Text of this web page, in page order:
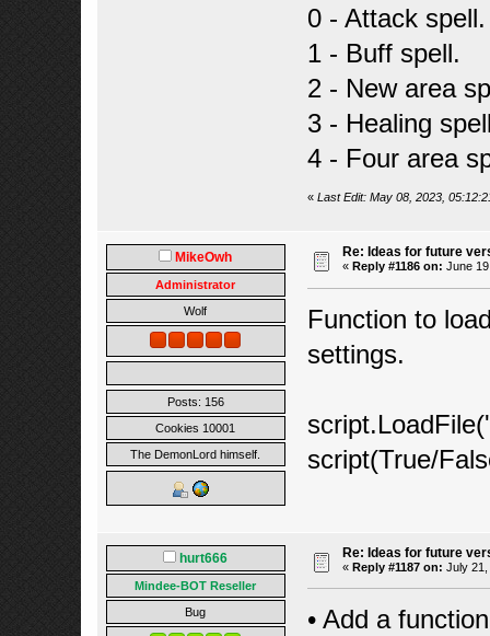
0 - Attack spell.
1 - Buff spell.
2 - New area
3 - Healing
4 - Four area
« Last Edit: May 08, 2023,
MikeOwh
Administrator
Wolf
Posts: 156
Cookies 10001
The DemonLord himself.
Re: Ideas for future
« Reply #1186 on: June
Function to
settings.
script(True/
hurt666
Mindee-BOT Reseller
Bug
Re: Ideas for future
« Reply #1187 on: July 21,
• Add a